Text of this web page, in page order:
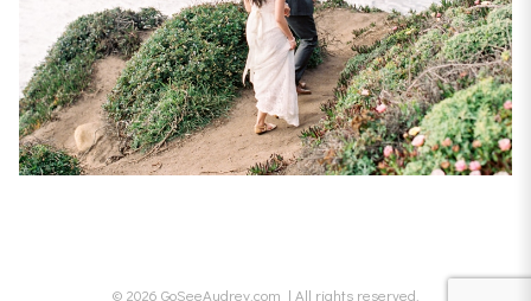
© 2026 GoSeeAudrey.com | All rights reserved.